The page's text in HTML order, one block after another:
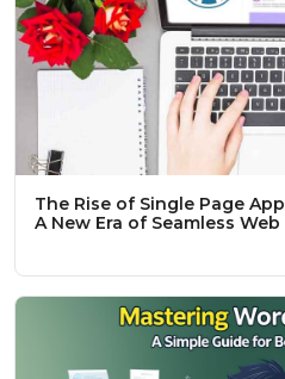
The Rise of Single Page
A New Era of Seamless